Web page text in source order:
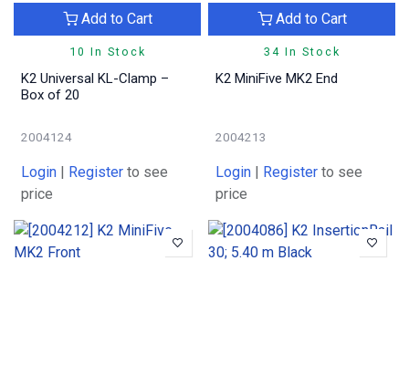
10 In Stock
Add to Cart
K2 Universal KL-Clamp –
Box of 20
2004124
Login | Register to see
price
34 In Stock
Add to Cart
K2 MiniFive MK2 End
2004213
Login | Register to see
price